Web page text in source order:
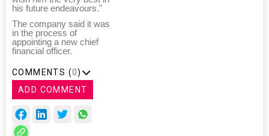
his future endeavours."
The company said it was
in the process of
appointing a new chief
financial officer.
COMMENTS (0)
ADD COMMENT